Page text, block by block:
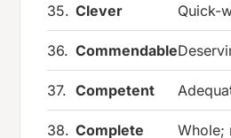
35. Clever Quick-
36. Commendable
37. Competent
38. Complete Whole;